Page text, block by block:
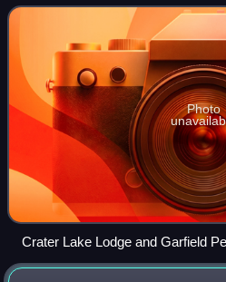
1,000 feet elevation trail
Photo
Crater Lake Lodge and Garfield